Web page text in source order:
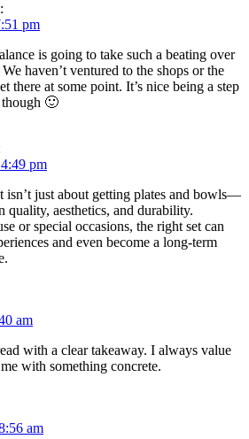
pm
is going to take such a beating over
haven’t ventured to the shops or the
there at some point. It’s nice being a step
🙂
pm
isn’t just about getting plates and bowls—
quality, aesthetics, and durability.
or special occasions, the right set can
and even become a long-term
am
with a clear takeaway. I always value
with something concrete.
am